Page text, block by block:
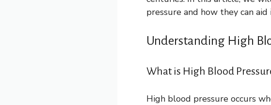
pressure and how they can
Understanding High
What is High Blood
High blood pressure occurs